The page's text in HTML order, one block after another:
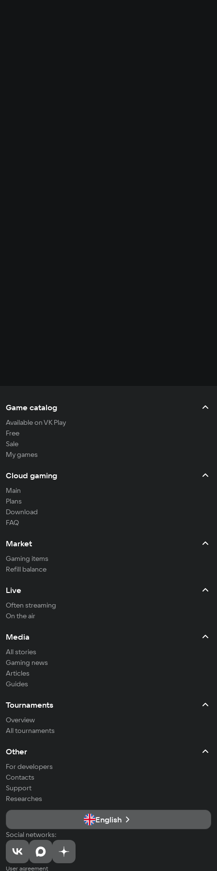
Game catalog
Available on VK Play
Free
Sale
My games
Cloud gaming
Main
Plans
Download
FAQ
Market
Gaming items
Refill balance
Live
Often streaming
On the air
Media
All stories
Gaming news
Articles
Guides
Tournaments
Overview
All tournaments
Other
For developers
Contacts
Support
Researches
English
Social networks:
User agreement